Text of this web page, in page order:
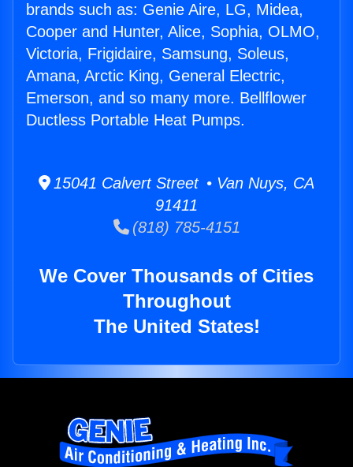
brands such as: Genie Aire, LG, Midea,
Cooper and Hunter, Alice, Sophia, OLMO,
Victoria, Frigidaire, Samsung, Soleus,
Amana, Arctic King, General Electric,
Emerson, and so many more. Bellflower
Ductless Portable Heat Pumps.
15041 Calvert Street • Van Nuys, CA
91411
(818) 785-4151
We Cover Thousands of Cities
Throughout
The United States!